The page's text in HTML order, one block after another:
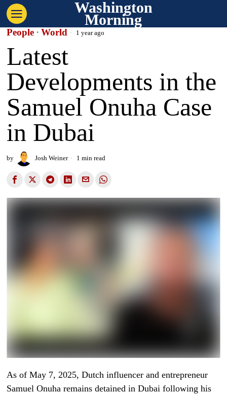
Washington
Morning
People · World 1 year ago
Latest
Developments in the
Samuel Onuha Case
in Dubai
by Josh Weiner 1 min read
As of May 7, 2025, Dutch influencer and entrepreneur
Samuel Onuha remains detained in Dubai following his